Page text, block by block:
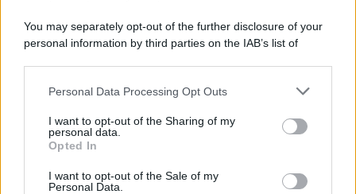
You may separately opt-out of the further disclosure of your
personal information by third parties on the IAB’s list of
This information may also be disclosed by us to third parties
disclose it to other third parties.
Please note that this website/app uses one or more Google
services and may gather and store information including but
not limited to your visit or usage behaviour. You may click to
Personal Data Processing Opt Outs
I want to opt-out of the Sharing of my
personal data.
Opted In
I want to opt-out of the Sale of my
Personal Data.